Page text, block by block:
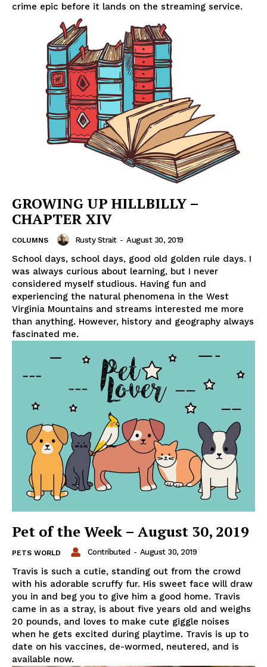
crime epic before it lands on the streaming service.
GROWING UP HILLBILLY –
CHAPTER XIV
COLUMNS Rusty Strait - August 30, 2019
School days, school days, good old golden rule days. I
was always curious about learning, but I never
considered myself studious. Having fun and
experiencing the natural phenomena in the West
Virginia Mountains and streams interested me more
than anything. However, history and geography always
fascinated me.
Pet of the Week – August 30, 2019
PETS WORLD Contributed - August 30, 2019
Travis is such a cutie, standing out from the crowd
with his adorable scruffy fur. His sweet face will draw
you in and beg you to give him a good home. Travis
came in as a stray, is about five years old and weighs
20 pounds, and loves to make cute giggle noises
when he gets excited during playtime. Travis is up to
date on his vaccines, de-wormed, neutered, and is
available now.